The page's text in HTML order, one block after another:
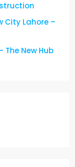
City Lahore –
The New Hub